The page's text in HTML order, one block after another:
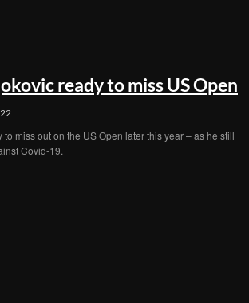
ready to miss US Open
miss out on the US Open later this year – as he still
Covid-19.